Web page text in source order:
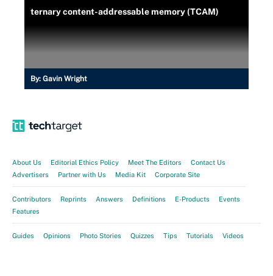
ternary content-addressable memory (TCAM)
By: Gavin Wright
About Us Editorial Ethics Policy Meet The Editors
Contact Us
Advertisers
Partner with Us Media Kit Corporate Site
Contributors Reprints Answers Definitions E-Products
Events
Features
Guides Opinions Photo Stories Quizzes Tips Tutorials Videos